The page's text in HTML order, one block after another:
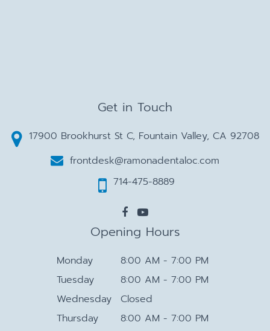
Get in Touch
17900 Brookhurst St C, Fountain Valley, CA 92708
frontdesk@ramonadentaloc.com
714-475-8889
Opening Hours
Monday
8:00 AM - 7:00 PM
Tuesday
8:00 AM - 7:00 PM
Wednesday
Closed
Thursday
8:00 AM - 7:00 PM